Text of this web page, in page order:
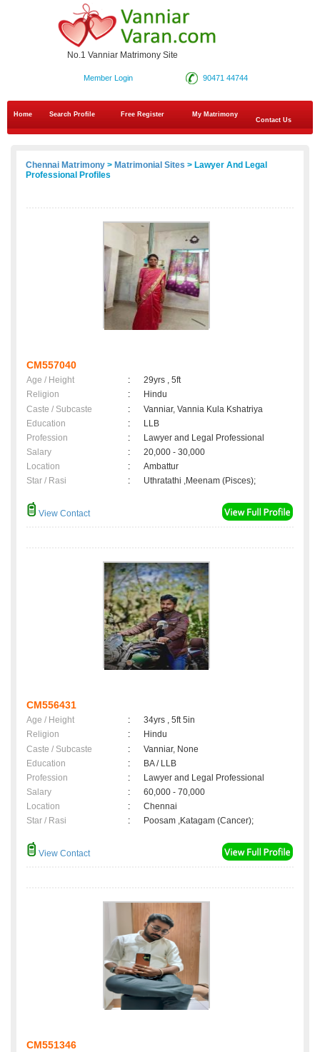
No.1 Vanniar Matrimony Site
90471 44744
Member Login
Home Search Profile Free Register
My Matrimony
Contact Us
Chennai Matrimony > Matrimonial Sites > Lawyer And Legal
Professional Profiles
CM557040
Age / Height :
29yrs , 5ft
Religion
:
Hindu
Caste / Subcaste
:
Vanniar, Vannia Kula Kshatriya
Education
:
LLB
Profession
:
Lawyer and Legal Professional
Salary
:
20,000 - 30,000
Location
:
Ambattur
Star / Rasi
: Uthratathi ,Meenam (Pisces);
View Contact
CM556431
Age / Height :
34yrs , 5ft 5in
Religion
:
Hindu
Caste / Subcaste
:
Vanniar, None
Education
:
BA / LLB
Profession
:
Lawyer and Legal Professional
Salary
:
60,000 - 70,000
Location
:
Chennai
Star / Rasi
: Poosam ,Katagam (Cancer);
View Contact
CM551346